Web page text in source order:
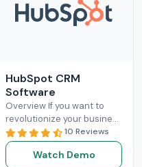
HubSpot CRM
Software
Overview If you want to
revolutionize your business
operations with better
sales and marketing, then
this is your solution.
10 Reviews
Watch Demo